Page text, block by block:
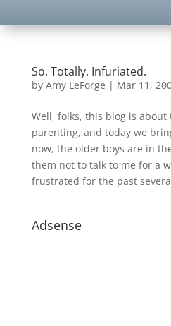
So. Totally. Infuriated.
by Amy LeForge | Mar 11,
Well, folks, this blog is
parenting, and today we
now, the older boys are in
them not to talk to me for a
frustrated for the past
Adsense